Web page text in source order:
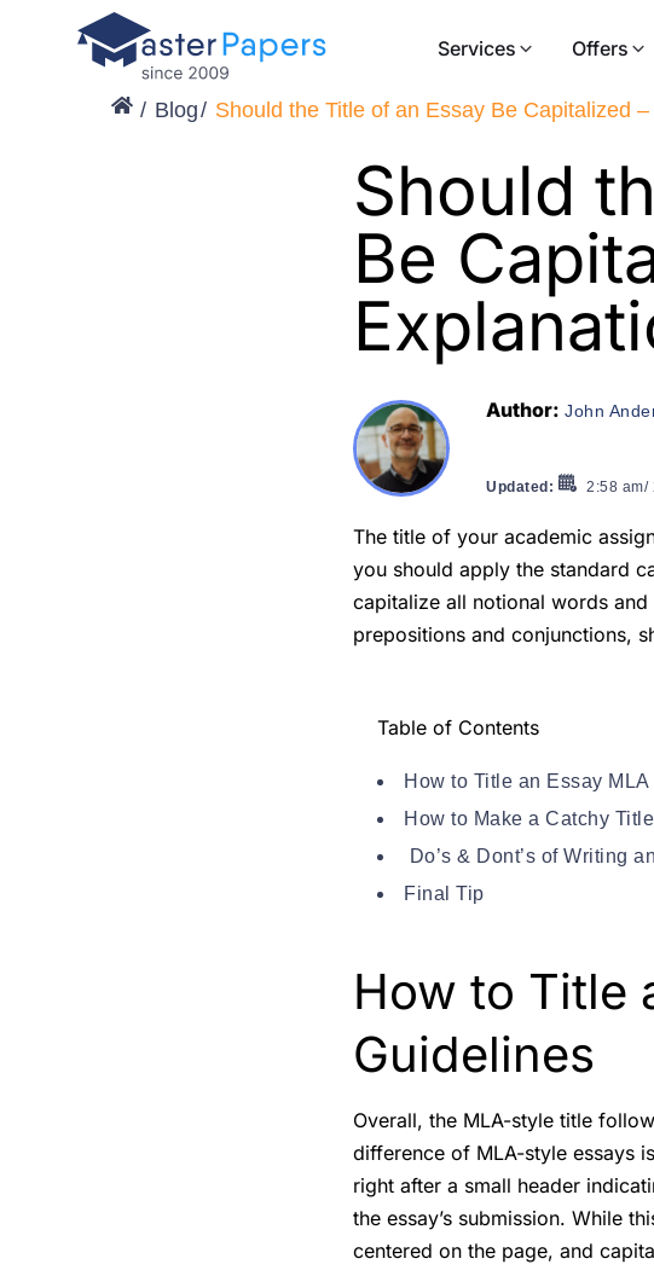
Services Offers
Blog Should the Title of an Essay Be Capitalized
Should
Be
Author: John
Updated: 2:58 am/
The title of your academic
you should apply the standard
capitalize all notional words
prepositions and conjunctions,
Table of Contents
How to Title an Essay
How to Make a Catchy
Do’s & Dont’s of Writing
Final Tip
How to Title
Guidelines
Overall, the MLA-style title
difference of MLA-style essays
right after a small header
the essay’s submission. While
centered on the page, and